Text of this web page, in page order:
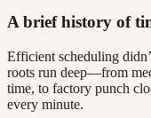
A brief history of
Efficient scheduling
roots run deep—from
time, to factory punch
every minute.